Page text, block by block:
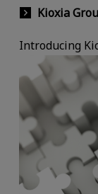
Kioxia
Introducing